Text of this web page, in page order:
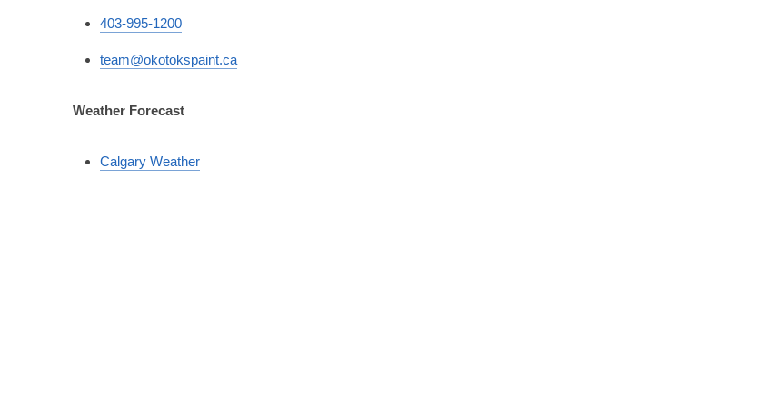
403-995-1200
team@okotokspaint.ca
Weather Forecast
Calgary Weather